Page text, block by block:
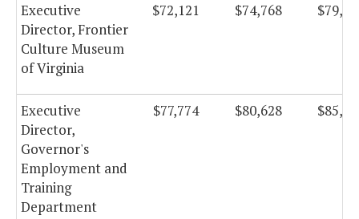
Executive
Director, Frontier
Culture Museum
of Virginia
$72,121 $74,768
Executive
Director,
Governor's
Employment and
Training
Department
$77,774 $80,628